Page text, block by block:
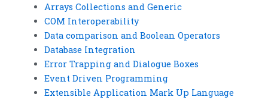
Arrays Collections and Generic
COM Interoperability
Data comparison and Boolean Operators
Database Integration
Error Trapping and Dialogue Boxes
Event Driven Programming
Extensible Application Mark Up Language